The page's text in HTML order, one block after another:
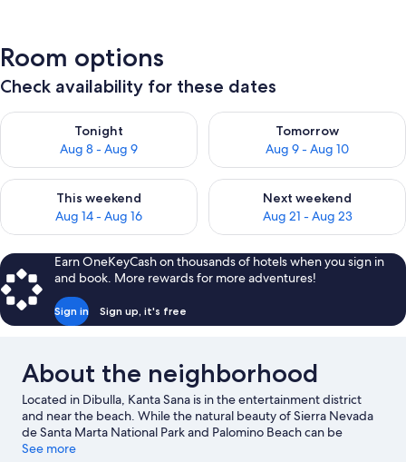
Room options
Check availability for these dates
Tonight
Aug 8 - Aug 9
Check availability for tonight Aug 8 - Aug 9
Tomorrow
Aug 9 - Aug 10
Check availability for
This weekend
Aug 14 - Aug 16
Check availability for this weekend Aug 14 - Aug 16
Next weekend
Aug 21 - Aug 23
Check availability for next
Earn OneKeyCash on thousands of hotels when you sign in
and book. More rewards for more adventures!
Sign in Sign up, it's free
About the neighborhood
Located in Dibulla, Kanta Sana is in the entertainment district
and near the beach. While the natural beauty of Sierra Nevada
de Santa Marta National Park and Palomino Beach can be
enjoyed by anyone, those looking for an activity can check out
See more